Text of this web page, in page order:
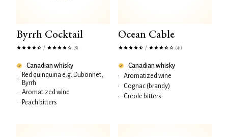
Byrrh Cocktail
/ (8)
Canadian whisky
•
Red quinquina e.g. Dubonnet,
Byrrh
•
Aromatized wine
•
Peach bitters
Ocean Cable
/ (41)
Canadian whisky
•
Aromatized wine
•
Cognac (brandy)
•
Creole bitters